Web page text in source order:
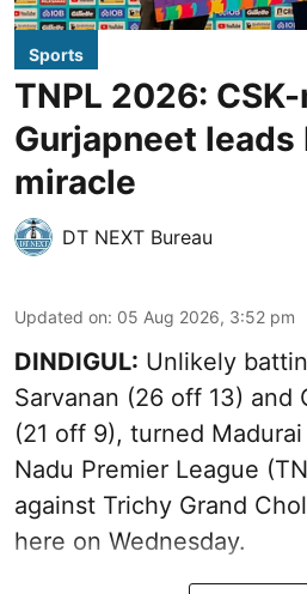
Sports
TNPL 2026:
Gurjapneet leads
miracle
DT NEXT Bureau
Updated on: 05 Aug 2026, 3:52 pm
DINDIGUL: Unlikely
Sarvanan (26 off 13) and
(21 off 9), turned Madurai
Nadu Premier League
against Trichy Grand
here on Wednesday.